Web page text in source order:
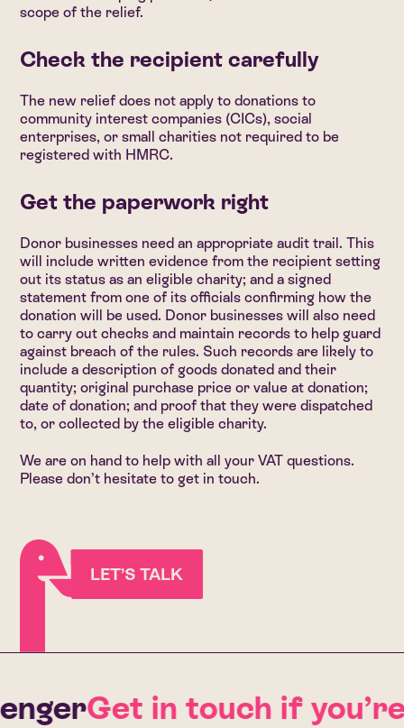
scope of the relief.
Check the recipient carefully
The new relief does not apply to donations to
community interest companies (CICs), social
enterprises, or small charities not required to be
registered with HMRC.
Get the paperwork right
Donor businesses need an appropriate audit trail. This
will include written evidence from the recipient setting
out its status as an eligible charity; and a signed
statement from one of its officials confirming how the
donation will be used. Donor businesses will also need
to carry out checks and maintain records to help guard
against breach of the rules. Such records are likely to
include a description of goods donated and their
quantity; original purchase price or value at donation;
date of donation; and proof that they were dispatched
to, or collected by the eligible charity.
We are on hand to help with all your VAT questions.
Please don’t hesitate to get in touch.
LET’S TALK
Get in touch if you’re